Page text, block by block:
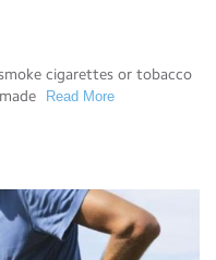
cigarettes or tobacco
Read More